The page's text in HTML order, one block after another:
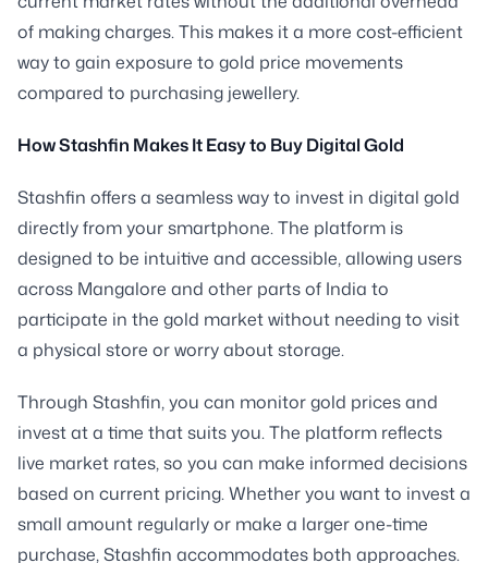
of making charges. This makes it a more cost-efficient
way to gain exposure to gold price movements
compared to purchasing jewellery.
How Stashfin Makes It Easy to Buy Digital Gold
Stashfin offers a seamless way to invest in digital gold
directly from your smartphone. The platform is
designed to be intuitive and accessible, allowing users
across Mangalore and other parts of India to
participate in the gold market without needing to visit
a physical store or worry about storage.
Through Stashfin, you can monitor gold prices and
invest at a time that suits you. The platform reflects
live market rates, so you can make informed decisions
based on current pricing. Whether you want to invest a
small amount regularly or make a larger one-time
purchase, Stashfin accommodates both approaches.